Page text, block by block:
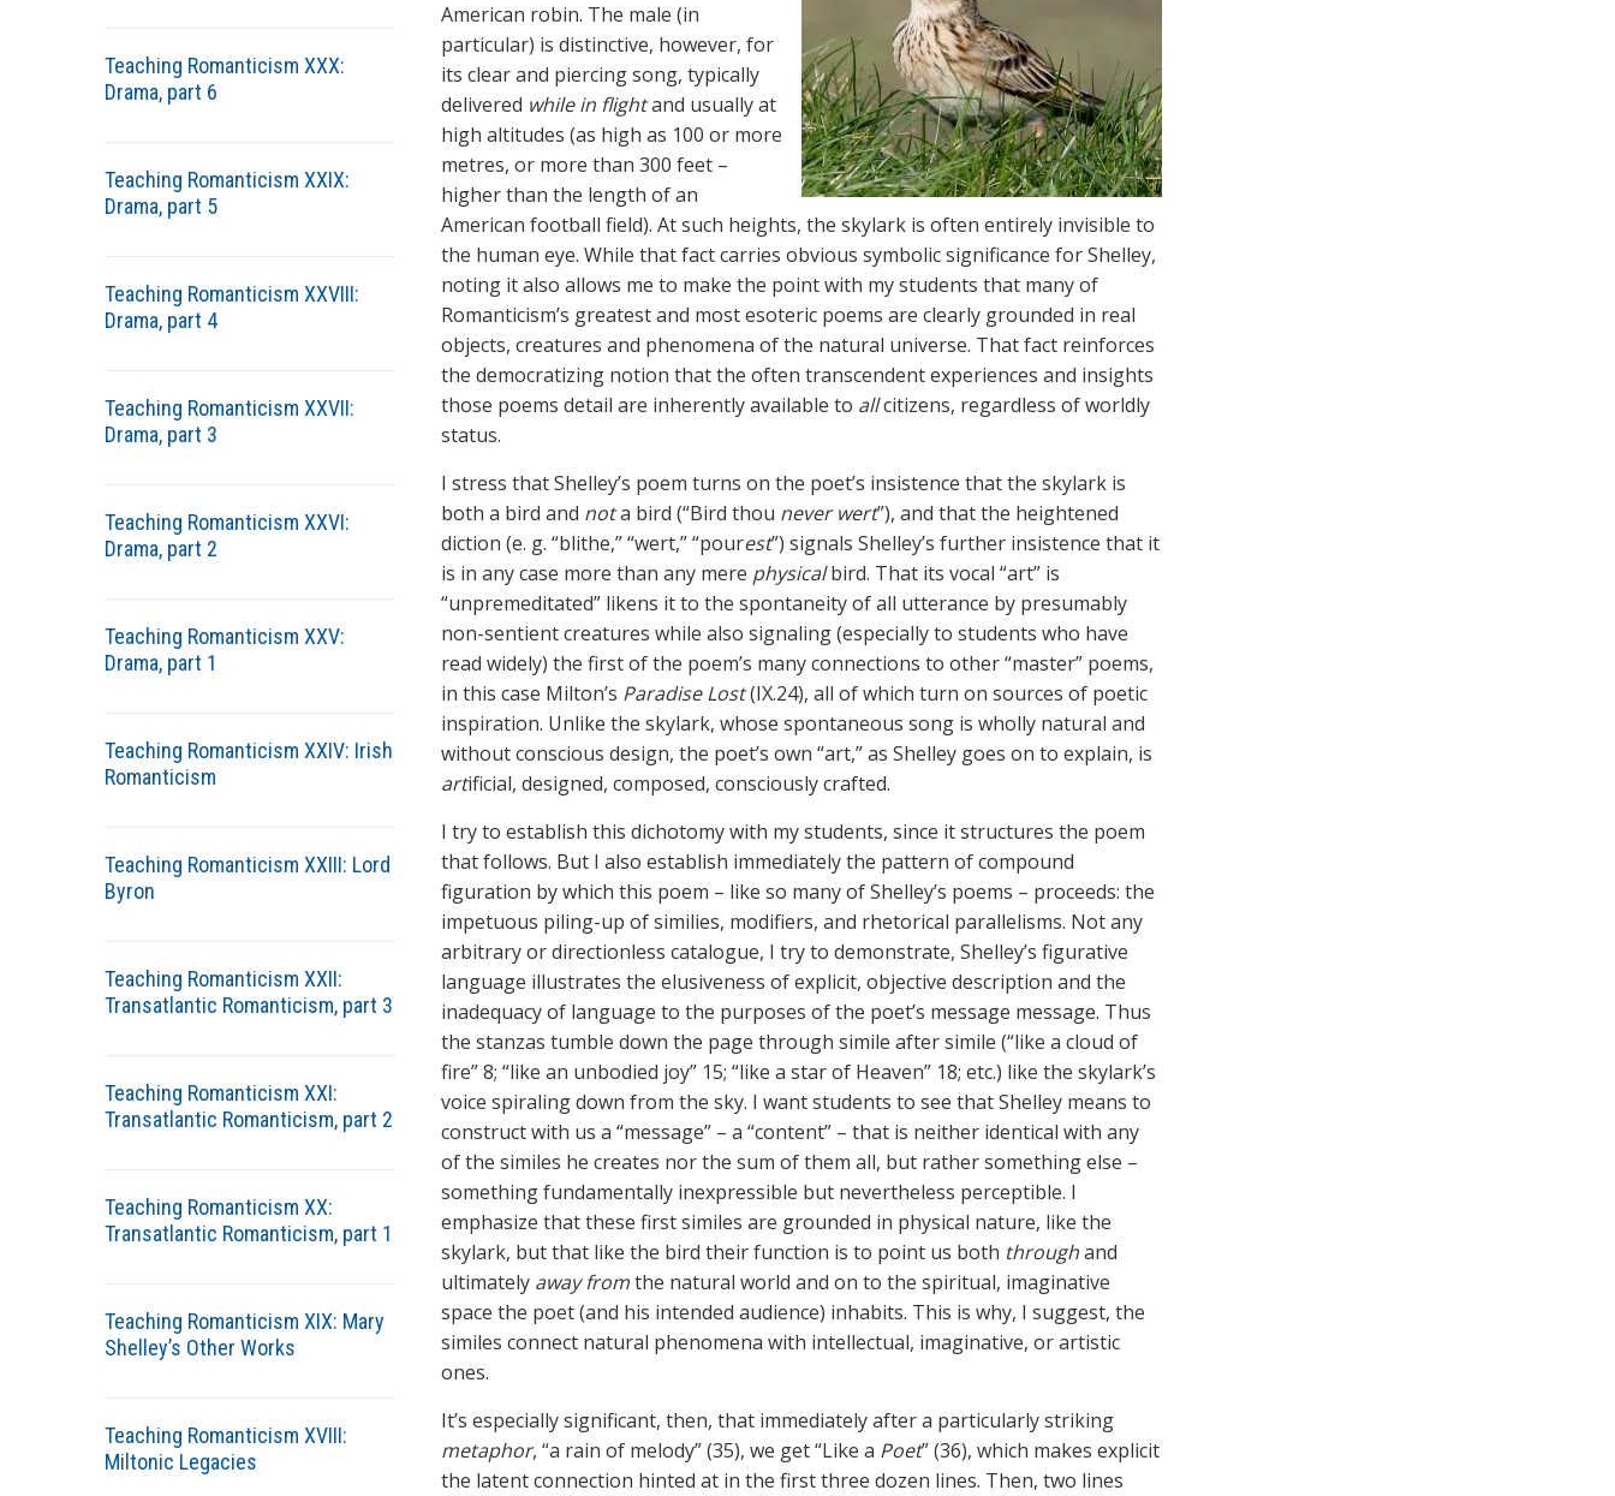
Teaching Romanticism XXX:
Drama, part 6
Teaching Romanticism XXIX:
Drama, part 5
Teaching Romanticism XXVIII:
Drama, part 4
Teaching Romanticism XXVII:
Drama, part 3
Teaching Romanticism XXVI:
Drama, part 2
Teaching Romanticism XXV:
Drama, part 1
Teaching Romanticism XXIV: Irish
Romanticism
Teaching Romanticism XXIII: Lord
Byron
Teaching Romanticism XXII:
Transatlantic Romanticism, part 3
Teaching Romanticism XXI:
Transatlantic Romanticism, part 2
Teaching Romanticism XX:
Transatlantic Romanticism, part 1
Teaching Romanticism XIX: Mary
Shelley’s Other Works
Teaching Romanticism XVIII:
Miltonic Legacies
American robin. The male (in
particular) is distinctive, however, for
its clear and piercing song, typically
delivered while in flightand usually at
high altitudes (as high as 100 or more
metres, or more than 300 feet –
higher than the length of an
American football field). At such heights, the skylark is often entirely invisible to
the human eye. While that fact carries obvious symbolic significance for Shelley,
noting it also allows me to make the point with my students that many of
Romanticism’s greatest and most esoteric poems are clearly grounded in real
objects, creatures and phenomena of the natural universe. That fact reinforces
the democratizing notion that the often transcendent experiences and insights
those poems detail are inherently available to allcitizens, regardless of worldly
status.
I stress that Shelley’s poem turns on the poet’s insistence that the skylark is
both a bird and nota bird (“Bird thou never wert”), and that the heightened
diction (e. g. “blithe,” “wert,” “pourest”) signals Shelley’s further insistence that it
is in any case more than any mere physicalbird. That its vocal “art” is
“unpremeditated” likens it to the spontaneity of all utterance by presumably
non-sentient creatures while also signaling (especially to students who have
read widely) the first of the poem’s many connections to other “master” poems,
in this case Milton’s Paradise Lost(IX.24), all of which turn on sources of poetic
inspiration. Unlike the skylark, whose spontaneous song is wholly natural and
without conscious design, the poet’s own “art,” as Shelley goes on to explain, is
artificial, designed, composed, consciously crafted.
I try to establish this dichotomy with my students, since it structures the poem
that follows. But I also establish immediately the pattern of compound
figuration by which this poem – like so many of Shelley’s poems – proceeds: the
impetuous piling-up of similies, modifiers, and rhetorical parallelisms. Not any
arbitrary or directionless catalogue, I try to demonstrate, Shelley’s figurative
language illustrates the elusiveness of explicit, objective description and the
inadequacy of language to the purposes of the poet’s message message. Thus
the stanzas tumble down the page through simile after simile (“like a cloud of
fire” 8; “like an unbodied joy” 15; “like a star of Heaven” 18; etc.) like the skylark’s
voice spiraling down from the sky. I want students to see that Shelley means to
construct with us a “message” – a “content” – that is neither identical with any
of the similes he creates nor the sum of them all, but rather something else –
something fundamentally inexpressible but nevertheless perceptible. I
emphasize that these first similes are grounded in physical nature, like the
skylark, but that like the bird their function is to point us both throughand
ultimately away fromthe natural world and on to the spiritual, imaginative
space the poet (and his intended audience) inhabits. This is why, I suggest, the
similes connect natural phenomena with intellectual, imaginative, or artistic
ones.
It’s especially significant, then, that immediately after a particularly striking
metaphor, “a rain of melody” (35), we get “Like a Poet” (36), which makes explicit
the latent connection hinted at in the first three dozen lines. Then, two lines